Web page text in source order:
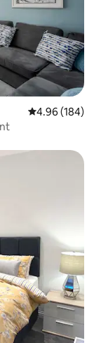
4.96 out of 5
4.96 (184)